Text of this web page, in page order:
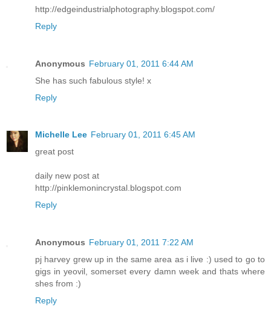
http://edgeindustrialphotography.blogspot.com/
Reply
Anonymous February 01, 2011 6:44 AM
She has such fabulous style! x
Reply
Michelle Lee February 01, 2011 6:45 AM
great post
daily new post at
http://pinklemonincrystal.blogspot.com
Reply
Anonymous February 01, 2011 7:22 AM
pj harvey grew up in the same area as i live :) used to go to
gigs in yeovil, somerset every damn week and thats where
shes from :)
Reply